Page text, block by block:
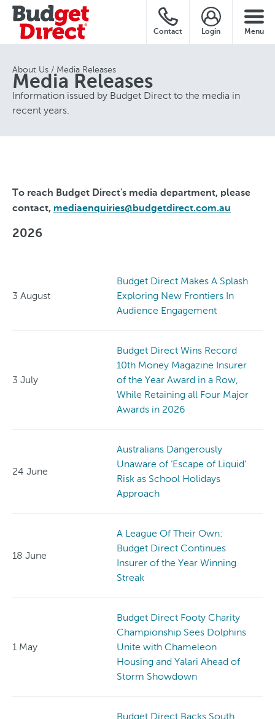
Contact Login Menu
About Us Media Releases
Media Releases
Information issued by Budget Direct to the media in
recent years.
To reach Budget Direct's media department, please
contact, mediaenquiries@budgetdirect.com.au
2026
3 August
Budget Direct Makes A Splash
Exploring New Frontiers In
Audience Engagement
3 July
Budget Direct Wins Record
10th Money Magazine Insurer
of the Year Award in a Row,
While Retaining all Four Major
Awards in 2026
24 June
Australians Dangerously
Unaware of ‘Escape of Liquid’
Risk as School Holidays
Approach
18 June
A League Of Their Own:
Budget Direct Continues
Insurer of the Year Winning
Streak
1 May
Budget Direct Footy Charity
Championship Sees Dolphins
Unite with Chameleon
Housing and Yalari Ahead of
Storm Showdown
Budget Direct Backs South